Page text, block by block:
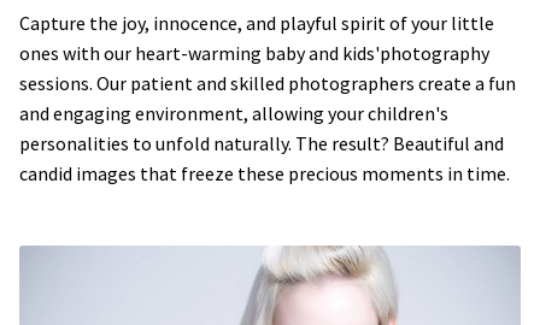
Capture the joy, innocence, and playful spirit of your little
ones with our heart-warming baby and kids'photography
sessions. Our patient and skilled photographers create a fun
and engaging environment, allowing your children's
personalities to unfold naturally. The result? Beautiful and
candid images that freeze these precious moments in time.